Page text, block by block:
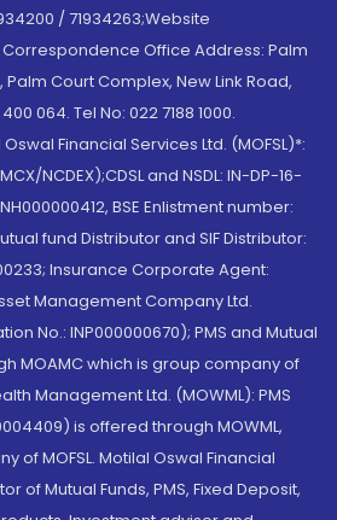
/ 71934263;Website
Office Address: Palm
Court Complex, New Link Road,
064. Tel No: 022 7188 1000.
Financial Services Ltd. (MOFSL)*:
NCDEX);CDSL and NSDL: IN-DP-16-
BSE Enlistment number:
fund Distributor and SIF Distributor:
Insurance Corporate Agent:
Management Company Ltd.
No.: INP000000670); PMS and Mutual
MOAMC which is group company of
Management Ltd. (MOWML): PMS
is offered through MOWML,
of MOFSL. Motilal Oswal Financial
of Mutual Funds, PMS, Fixed Deposit,